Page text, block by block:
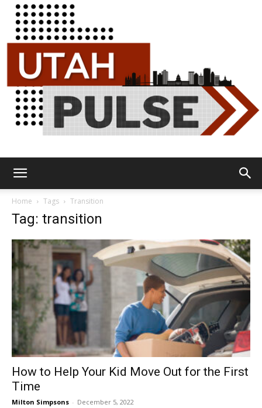
Home Tags Transition
Tag: transition
How to Help Your Kid Move Out for the First
Time
Milton Simpsons - December 5, 2022